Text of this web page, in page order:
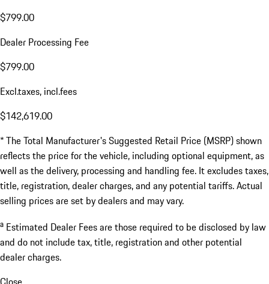
$799.00
Dealer Processing Fee
$799.00
Excl.taxes, incl.fees
$142,619.00
* The Total Manufacturer's Suggested Retail Price (MSRP) shown
reflects the price for the vehicle, including optional equipment, as
well as the delivery, processing and handling fee. It excludes taxes,
title, registration, dealer charges, and any potential tariffs. Actual
selling prices are set by dealers and may vary.
a Estimated Dealer Fees are those required to be disclosed by law
and do not include tax, title, registration and other potential
dealer charges.